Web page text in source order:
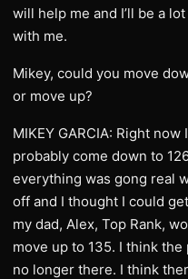
will help me and I’ll be a
with me.
Mikey, could you move
or move up?
MIKEY GARCIA: Right
probably come down to
everything was gong real
off and I thought I could
my dad, Alex, Top Rank,
move up to 135. I think
no longer there. I think